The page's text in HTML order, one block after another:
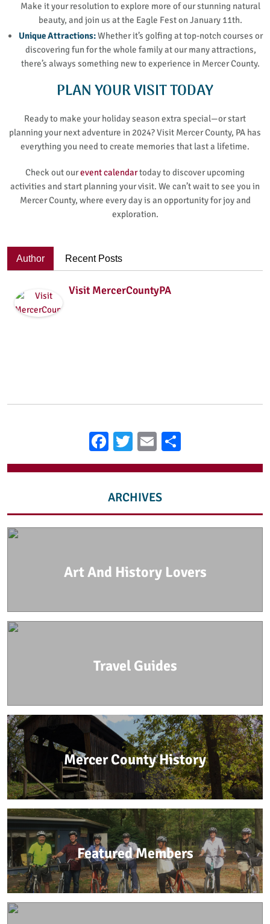
Make it your resolution to explore more of our stunning natural
beauty, and join us at the Eagle Fest on January 11th.
Unique Attractions:Whether it’s golfing at top-notch courses or
discovering fun for the whole family at our many attractions,
there’s always something new to experience in Mercer County.
PLAN YOUR VISIT TODAY
Ready to make your holiday season extra special—or start
planning your next adventure in 2024? Visit Mercer County, PA has
everything you need to create memories that last a lifetime.
Check out ourevent calendartoday to discover upcoming
activities and start planning your visit. We can’t wait to see you in
Mercer County, where every day is an opportunity for joy and
exploration.
Author Recent Posts
Visit MercerCountyPA
Facebook
Twitter
Email
ARCHIVES
Art And History Lovers
Travel Guides
Mercer County History
Featured Members